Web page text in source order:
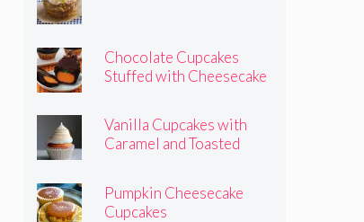
Chocolate Cupcakes
Stuffed with Cheesecake
Vanilla Cupcakes with
Caramel and Toasted
Pumpkin Cheesecake
Cupcakes